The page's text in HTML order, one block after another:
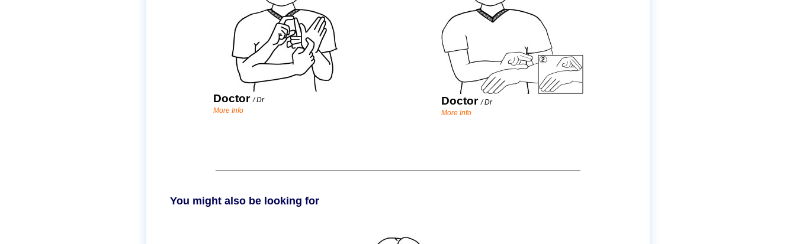
Doctor /Dr
More Info
Doctor /Dr
More Info
You might also be looking for